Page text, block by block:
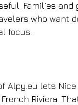
Families
who want
focus.
Alpy.eu lets
Riviera.